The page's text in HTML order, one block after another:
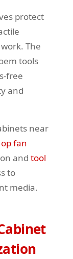
protect
The
tools
free
and
near
fan
and tool
to
media.